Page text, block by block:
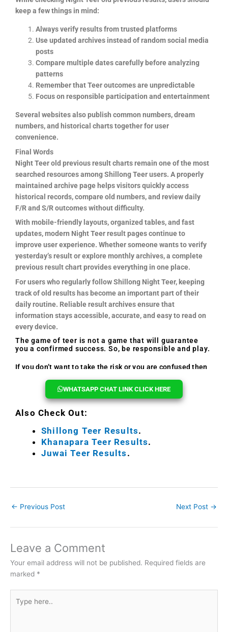
keep a few things in mind:
Always verify results from trusted platforms
Use updated archives instead of random social media
posts
Compare multiple dates carefully before analyzing
patterns
Remember that Teer outcomes are unpredictable
Focus on responsible participation and entertainment
Several websites also publish common numbers, dream
numbers, and historical charts together for user
convenience.
Final Words
Night Teer old previous result charts remain one of the most
searched resources among Shillong Teer users. A properly
maintained archive page helps visitors quickly access
historical records, compare old numbers, and review daily
F/R and S/R outcomes without difficulty.
With mobile-friendly layouts, organized tables, and fast
updates, modern Night Teer result pages continue to
improve user experience. Whether someone wants to verify
yesterday’s result or explore monthly archives, a complete
previous result chart provides everything in one place.
For users who regularly follow Shillong Night Teer, keeping
track of old results has become an important part of their
daily routine. Reliable result archives ensure that
information stays accessible, accurate, and easy to read on
every device.
The game of teer is not a game that will guarantee
you a confirmed success. So, be responsible and play.
If you don’t want to take the risk or you are confused then
WHATSAPP CHAT LINK CLICK HERE
Also Check Out:
Shillong Teer Results.
Khanapara Teer Results.
Juwai Teer Results .
← Previous Post Next Post →
Leave a Comment
Your email address will not be published. Required fields are
marked *
here..